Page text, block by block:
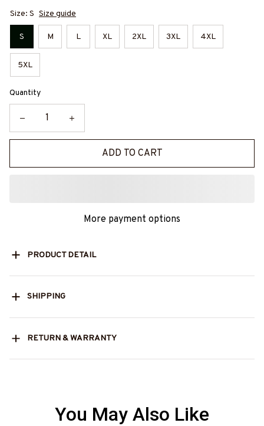
Size: S Size guide
S M L XL 2XL 3XL 4XL
5XL
Quantity
ADD TO CART
More payment options
PRODUCT DETAIL
SHIPPING
RETURN & WARRANTY
You May Also Like